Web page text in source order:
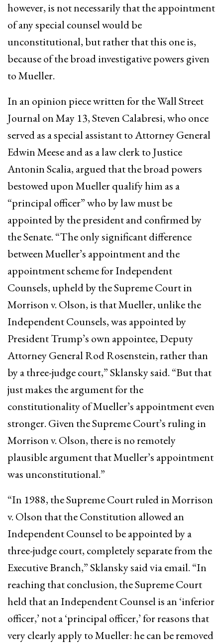
however, is not necessarily that the appointment
of any special counsel would be
unconstitutional, but rather that this one is,
because of the broad investigative powers given
to Mueller.
In an opinion piece written for the Wall Street
Journal on May 13, Steven Calabresi, who once
served as a special assistant to Attorney General
Edwin Meese and as a law clerk to Justice
Antonin Scalia, argued that the broad powers
bestowed upon Mueller qualify him as a
“principal officer” who by law must be
appointed by the president and confirmed by
the Senate. “The only significant difference
between Mueller’s appointment and the
appointment scheme for Independent
Counsels, upheld by the Supreme Court in
Morrison v. Olson, is that Mueller, unlike the
Independent Counsels, was appointed by
President Trump’s own appointee, Deputy
Attorney General Rod Rosenstein, rather than
by a three-judge court,” Sklansky said. “But that
just makes the argument for the
constitutionality of Mueller’s appointment even
stronger. Given the Supreme Court’s ruling in
Morrison v. Olson, there is no remotely
plausible argument that Mueller’s appointment
was unconstitutional.”
“In 1988, the Supreme Court ruled in Morrison
v. Olson that the Constitution allowed an
Independent Counsel to be appointed by a
three-judge court, completely separate from the
Executive Branch,” Sklansky said via email. “In
reaching that conclusion, the Supreme Court
held that an Independent Counsel is an ‘inferior
officer,’ not a ‘principal officer,’ for reasons that
very clearly apply to Mueller: he can be removed